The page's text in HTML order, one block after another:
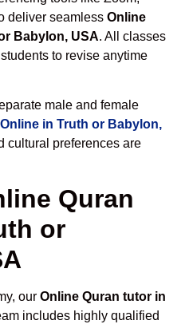
deliver seamless Online
Babylon, USA. All classes
to revise anytime
male and female
in Truth or Babylon,
cultural preferences are
Quran
or
our Online Quran tutor in
includes highly qualified